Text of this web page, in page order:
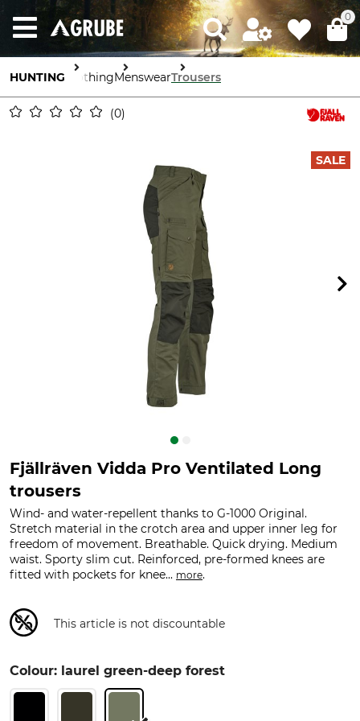
0
HUNTING ClothingMenswearTrousers
0
SALE
Fjällräven Vidda Pro Ventilated Long
trousers
Wind- and water-repellent thanks to G-1000 Original.
Stretch material in the crotch area and upper inner leg for
freedom of movement. Breathable. Quick drying. Medium
waist. Sporty slim cut. Reinforced, pre-formed knees are
fitted with pockets for knee... more.
This article is not discountable
Colour: laurel green-deep forest